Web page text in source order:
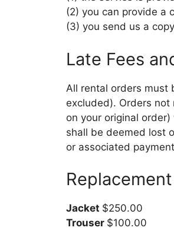
(2) you can provide a
(3) you send us a
Late Fees
All rental orders must
excluded). Orders
on your original
shall be deemed lost
or associated
Jacket $250.00
Trouser $100.00